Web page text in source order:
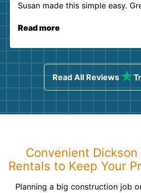
Susan made this simple easy.
Read more
Read All Reviews
Convenient
Rentals to Keep Your
Planning a big construction job